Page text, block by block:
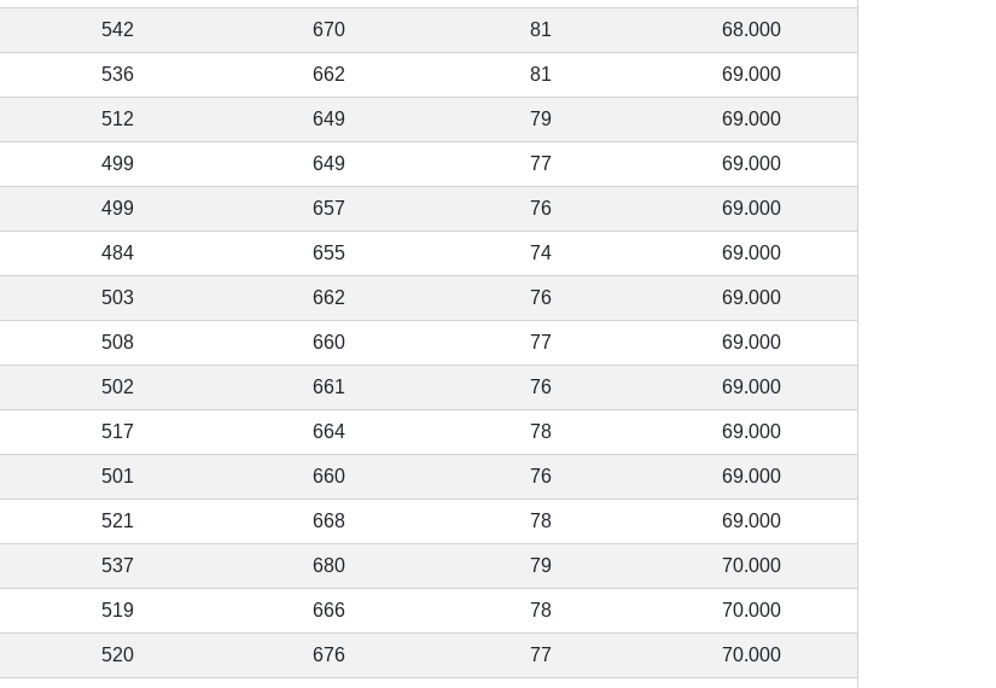
542 670 81 68.000
536 662 81 69.000
512 649 79 69.000
499 649 77 69.000
499 657 76 69.000
484 655 74 69.000
503 662 76 69.000
508 660 77 69.000
502 661 76 69.000
517 664 78 69.000
501 660 76 69.000
521 668 78 69.000
537 680 79 70.000
519 666 78 70.000
520 676 77 70.000